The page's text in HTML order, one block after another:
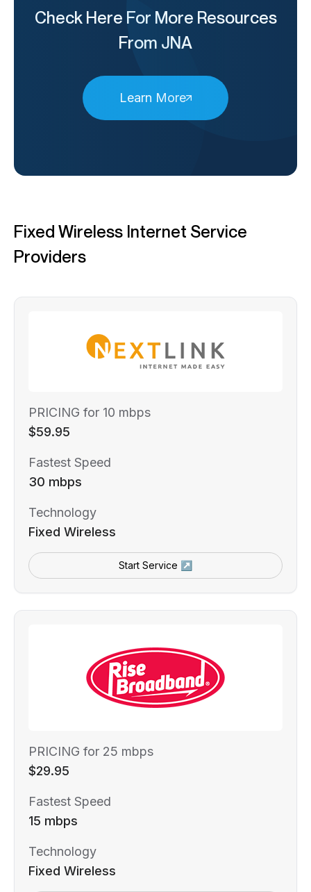
Check Here For More Resources
From JNA
Learn More
Fixed Wireless Internet Service
Providers
PRICING for 10 mbps
$59.95
Fastest Speed
30 mbps
Technology
Fixed Wireless
Start Service ↗
PRICING for 25 mbps
$29.95
Fastest Speed
15 mbps
Technology
Fixed Wireless